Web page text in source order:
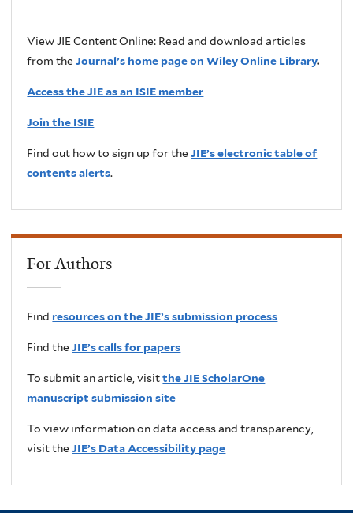
View JIE Content Online: Read and download articles
from the Journal’s home page on Wiley Online Library.
Access the JIE as an ISIE member
Join the ISIE
Find out how to sign up for theJIE’s electronic table of
contents alerts.
For Authors
Find resources on the JIE’s submission process
Find theJIE’s calls for papers
To submit an article, visitthe JIE ScholarOne
manuscript submission site
To view information on data access and transparency,
visit theJIE’s Data Accessibility page